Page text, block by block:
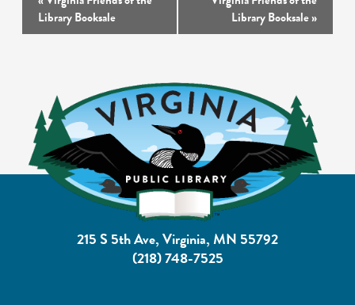
Navigation
Library Booksale
Library Booksale»
215 S 5th Ave, Virginia, MN 55792
(218) 748-7525